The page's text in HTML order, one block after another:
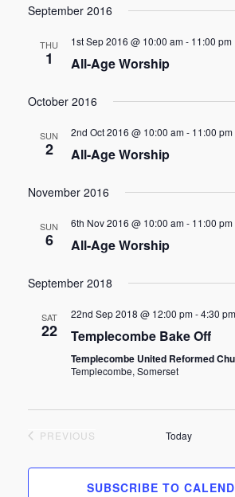
September 2016
THU
1
1st Sep 2016 @ 10:00 am- 11:00 pm
All-Age Worship
October 2016
SUN
2
2nd Oct 2016 @ 10:00 am- 11:00 pm
All-Age Worship
November 2016
SUN
6
6th Nov 2016 @ 10:00 am- 11:00 pm
All-Age Worship
September 2018
SAT
22
22nd Sep 2018 @ 12:00 pm-4:30 pm
Templecombe Bake Off
Templecombe United Reformed
Templecombe, Somerset
PREVIOUS Today
SUBSCRIBE TO